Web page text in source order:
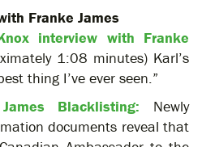
Franke James
interview with Franke
1:08 minutes) Karl’s
thing I’ve ever seen.”
Blacklisting: Newly
documents reveal that